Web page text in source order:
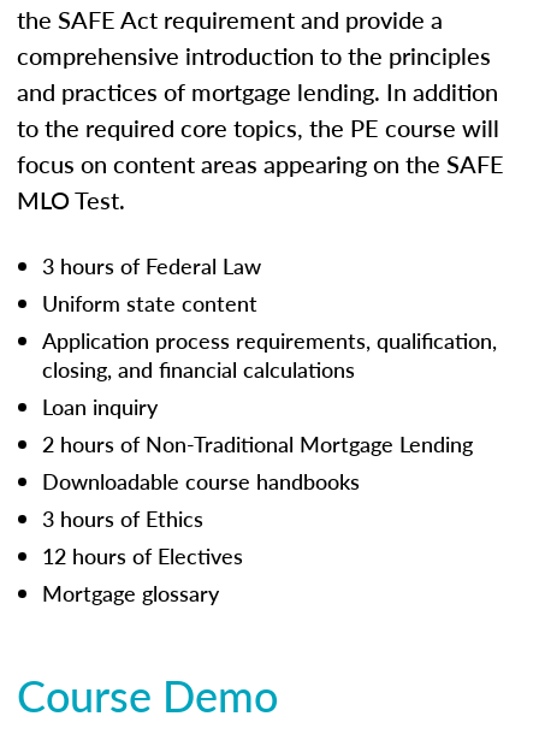
the SAFE Act requirement and provide a
comprehensive introduction to the principles
and practices of mortgage lending. In addition
to the required core topics, the PE course will
focus on content areas appearing on the SAFE
MLO Test.
3 hours of Federal Law
Uniform state content
Application process requirements, qualification,
closing, and financial calculations
Loan inquiry
2 hours of Non-Traditional Mortgage Lending
Downloadable course handbooks
3 hours of Ethics
12 hours of Electives
Mortgage glossary
Course Demo